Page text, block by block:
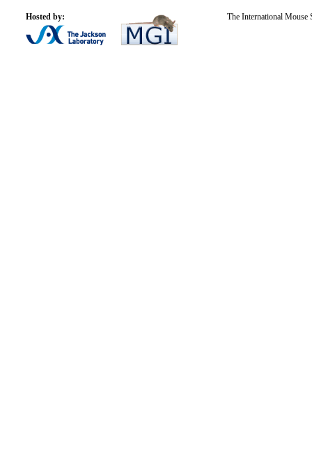
Hosted by: The International